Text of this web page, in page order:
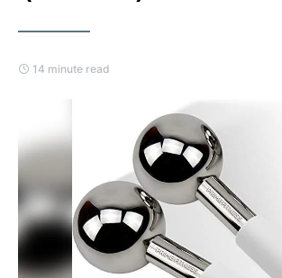
14 minute read